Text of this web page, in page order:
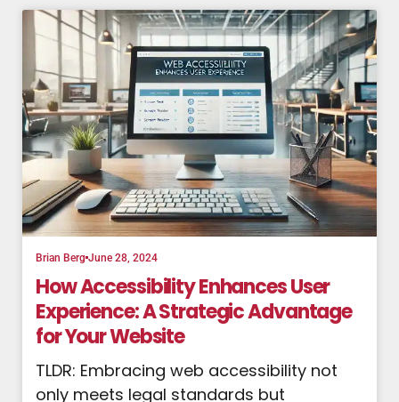
Brian Berg June 28, 2024
How Accessibility Enhances User
Experience: A Strategic Advantage
for Your Website
TLDR: Embracing web accessibility not
only meets legal standards but